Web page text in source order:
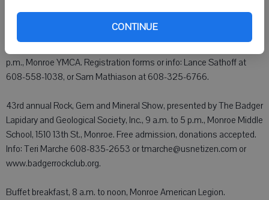
CONTINUE
p.m., Monroe YMCA. Registration forms or info: Lance Sathoff at
608-558-1038, or Sam Mathiason at 608-325-6766.
43rd annual Rock, Gem and Mineral Show, presented by The Badger
Lapidary and Geological Society, Inc., 9 a.m. to 5 p.m., Monroe Middle
School, 1510 13th St., Monroe. Free admission, donations accepted.
Info: Teri Marche 608-835-2653 or tmarche@usnetizen.com or
www.badgerrockclub.org.
Buffet breakfast, 8 a.m. to noon, Monroe American Legion.